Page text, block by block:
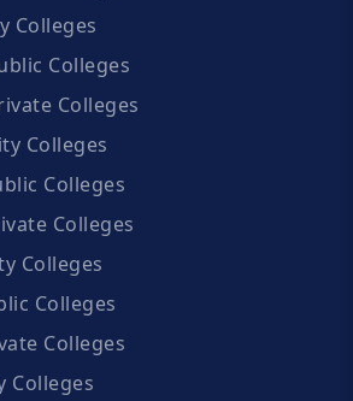
Colleges
Colleges
Colleges
Colleges
Colleges
Colleges
Colleges
Colleges
Colleges
Colleges